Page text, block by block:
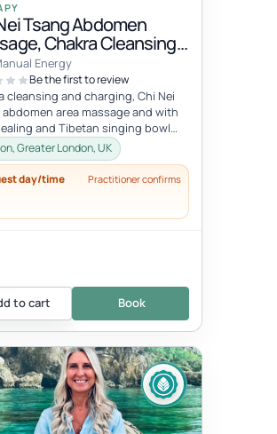
Tsang Abdomen
Chakra Cleansing,
Singing Bowls
Energy
Be the first to review
cleansing and charging, Chi Nei
area massage and with
and Tibetan singing bowl
Call out session within...
Greater London, UK
day/time Practitioner confirms
to cart Book